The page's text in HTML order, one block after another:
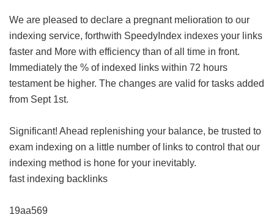
We are pleased to declare a pregnant melioration to our
indexing service, forthwith SpeedyIndex indexes your links
faster and More with efficiency than of all time in front.
Immediately the % of indexed links within 72 hours
testament be higher. The changes are valid for tasks added
from Sept 1st.
Significant! Ahead replenishing your balance, be trusted to
exam indexing on a little number of links to control that our
indexing method is hone for your inevitably.
fast indexing backlinks
19aa569